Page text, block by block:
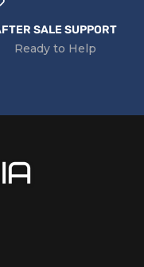
SALE SUPPORT
Ready to Help